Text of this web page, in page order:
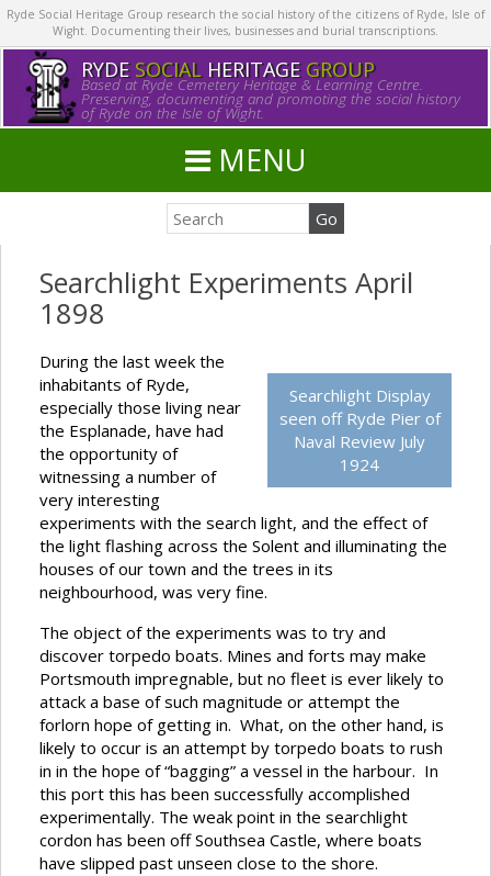
Ryde Social Heritage Group research the social history of the citizens of Ryde, Isle of
Wight. Documenting their lives, businesses and burial transcriptions.
RYDE SOCIALHERITAGE GROUP
Based at Ryde Cemetery Heritage & Learning Centre.
Preserving, documenting and promoting the social history
of Ryde on the Isle of Wight.
MENU
Searchlight Experiments April
1898
Searchlight Display
seen off Ryde Pier of
Naval Review July
1924
During the last week the
inhabitants of Ryde,
especially those living near
the Esplanade, have had
the opportunity of
witnessing a number of
very interesting
experiments with the search light, and the effect of
the light flashing across the Solent and illuminating the
houses of our town and the trees in its
neighbourhood, was very fine.
The object of the experiments was to try and
discover torpedo boats. Mines and forts may make
Portsmouth impregnable, but no fleet is ever likely to
attack a base of such magnitude or attempt the
forlorn hope of getting in. What, on the other hand, is
likely to occur is an attempt by torpedo boats to rush
in in the hope of “bagging” a vessel in the harbour. In
this port this has been successfully accomplished
experimentally. The weak point in the searchlight
cordon has been off Southsea Castle, where boats
have slipped past unseen close to the shore.